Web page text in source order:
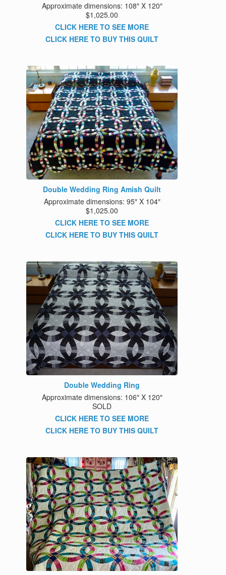
Approximate dimensions: 108″ X 120″
$1,025.00
CLICK HERE TO SEE MORE
CLICK HERE TO BUY THIS QUILT
Double Wedding Ring Amish Quilt
Approximate dimensions: 95″ X 104″
$1,025.00
CLICK HERE TO SEE MORE
CLICK HERE TO BUY THIS QUILT
Double Wedding Ring
Approximate dimensions: 106″ X 120″
SOLD
CLICK HERE TO SEE MORE
CLICK HERE TO BUY THIS QUILT